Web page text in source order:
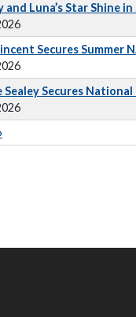
and Luna’s Star Shine
Secures Summer
Sealey Secures